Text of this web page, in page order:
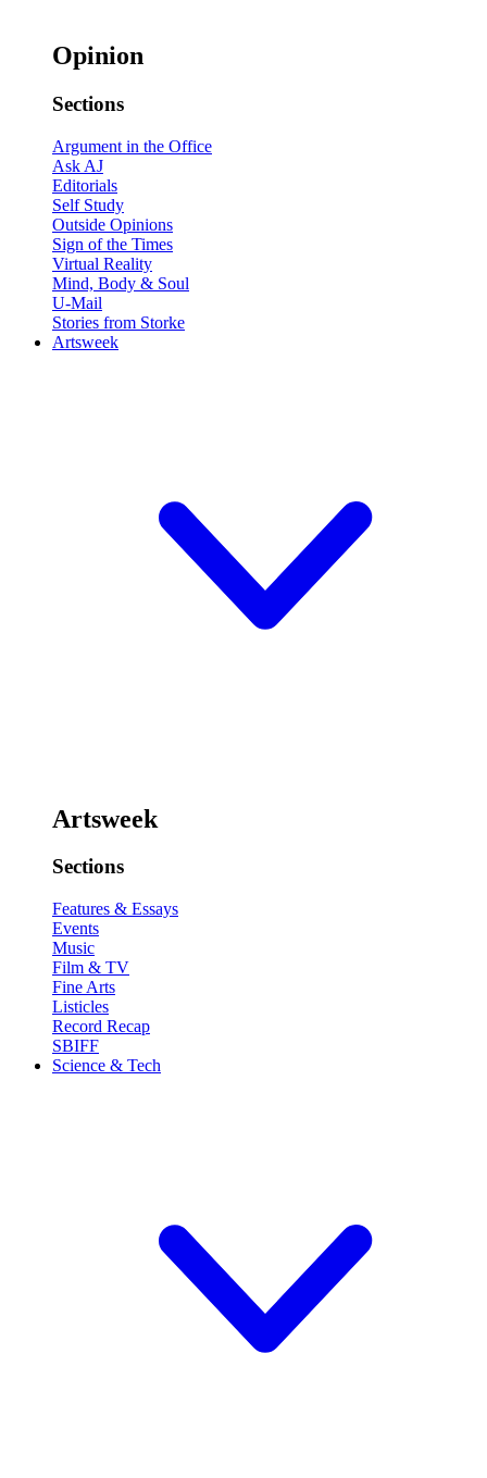
Opinion
Sections
Argument in the Office
Ask AJ
Editorials
Self Study
Outside Opinions
Sign of the Times
Virtual Reality
Mind, Body & Soul
U-Mail
Stories from Storke
Artsweek
Artsweek
Sections
Features & Essays
Events
Music
Film & TV
Fine Arts
Listicles
Record Recap
SBIFF
Science & Tech